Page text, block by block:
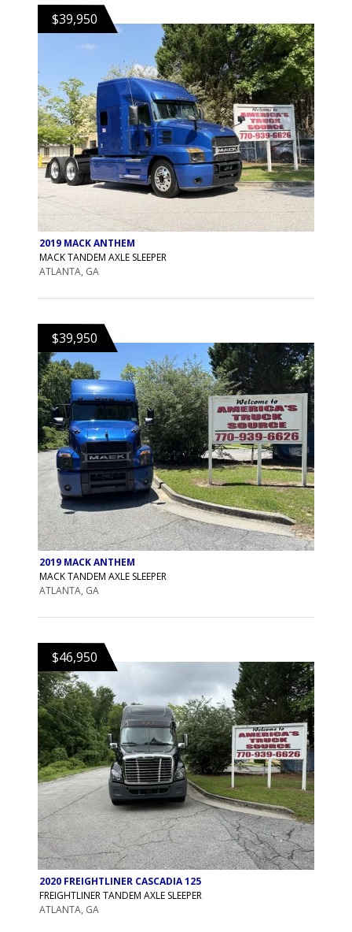
$39,950
2019 MACK ANTHEM
MACK TANDEM AXLE SLEEPER
ATLANTA, GA
$39,950
2019 MACK ANTHEM
MACK TANDEM AXLE SLEEPER
ATLANTA, GA
$46,950
2020 FREIGHTLINER CASCADIA 125
FREIGHTLINER TANDEM AXLE SLEEPER
ATLANTA, GA